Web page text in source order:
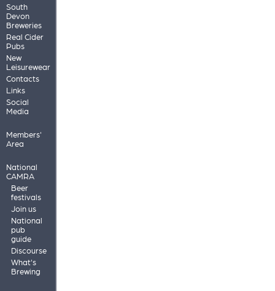
South
Devon
Breweries
Real Cider
Pubs
New
Leisurewear
Contacts
Links
Social
Media
Members'
Area
National
CAMRA
Beer
festivals
Join us
National
pub
guide
Discourse
What's
Brewing